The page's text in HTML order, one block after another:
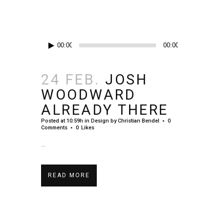
00:00 00:00
24 FEB. JOSH
WOODWARD
ALREADY THERE
Posted at 10:59h in Design byChristian Bendel
0
Comments
0 Likes
READ MORE